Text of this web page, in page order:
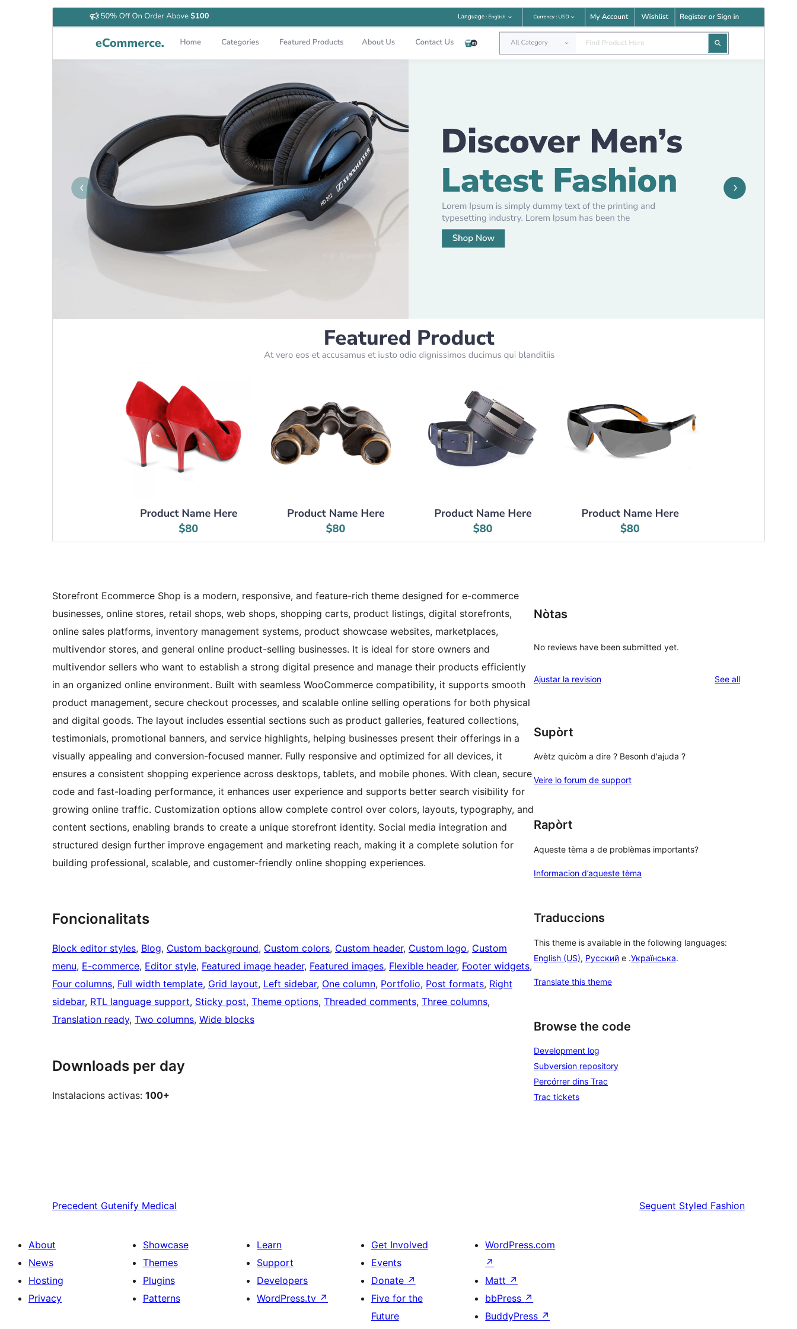
Commercial theme
Aqueste tèma es gratuit mas ofrís d'actualizacions o
Last updated
Active installations
100+
WordPress version
5.0
PHP version
Storefront Ecommerce Shop is a modern, responsive, and feature-rich theme designed for e-commerce
businesses, online stores, retail shops, web shops, shopping carts, product listings, digital storefronts,
online sales platforms, inventory management systems, product showcase websites, marketplaces,
multivendor stores, and general online product-selling businesses. It is ideal for store owners and
multivendor sellers who want to establish a strong digital presence and manage their products efficiently
in an organized online environment. Built with seamless WooCommerce compatibility, it supports smooth
product management, secure checkout processes, and scalable online selling operations for both physical
and digital goods. The layout includes essential sections such as product galleries, featured collections,
testimonials, promotional banners, and service highlights, helping businesses present their offerings in a
visually appealing and conversion-focused manner. Fully responsive and optimized for all devices, it
ensures a consistent shopping experience across desktops, tablets, and mobile phones. With clean, secure
code and fast-loading performance, it enhances user experience and supports better search visibility for
growing online traffic. Customization options allow complete control over colors, layouts, typography, and
content sections, enabling brands to create a unique storefront identity. Social media integration and
structured design further improve engagement and marketing reach, making it a complete solution for
building professional, scalable, and customer-friendly online shopping experiences.
Foncionalitats
Block editor styles, Blog, Custom background, Custom colors, Custom header, Custom logo, Custom
menu, E-commerce, Editor style, Featured image header, Featured images, Flexible header, Footer widgets ,
Four columns, Full width template, Grid layout, Left sidebar, One column, Portfolio, Post formats, Right
sidebar, RTL language support, Sticky post, Theme options, Threaded comments, Three columns
Translation ready, Two columns, Wide blocks
Downloads per day
Instalacions activas: 100+
Nòtas
No reviews have been submitted yet.
Ajustar la revision See allreviews
Supòrt
Avètz quicòm a dire ? Besonh d'ajuda ?
Veire lo forum de support
Rapòrt
Aqueste tèma a de problèmas importants?
Informacion d’aqueste tèma
Traduccions
This theme is available in the following languages:
English (US), Русский e .Українська.
Translate this theme
Browse the code
Development log
Subversion repository
Percórrer dins Trac
Trac tickets
Precedent Gutenify Medical Seguent Styled Fashion
About
News
Hosting
Privacy
Showcase
Themes
Plugins
Patterns
Learn
Support
Developers
WordPress.tv ↗
Get Involved
Events
Donate ↗
Five for the
Future
WordPress.com
↗
Matt ↗
bbPress ↗
BuddyPress ↗